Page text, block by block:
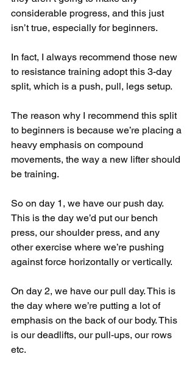
considerable progress, and this just
isn’t true, especially for beginners.
In fact, I always recommend those new
to resistance training adopt this 3-day
split, which is a push, pull, legs setup.
The reason why I recommend this split
to beginners is because we’re placing a
heavy emphasis on compound
movements, the way a new lifter should
be training.
So on day 1, we have our push day.
This is the day we’d put our bench
press, our shoulder press, and any
other exercise where we’re pushing
against force horizontally or vertically.
On day 2, we have our pull day. This is
the day where we’re putting a lot of
emphasis on the back of our body. This
is our deadlifts, our pull-ups, our rows
etc.